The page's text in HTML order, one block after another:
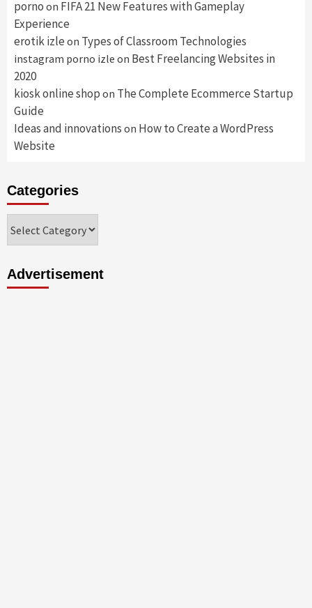
porno on FIFA 21 New Features with Gameplay
Experience
erotik izle on Types of Classroom Technologies
instagram porno izle on Best Freelancing Websites in
2020
kiosk online shop on The Complete Ecommerce Startup
Guide
Ideas and innovations on How to Create a WordPress
Website
Categories
Advertisement